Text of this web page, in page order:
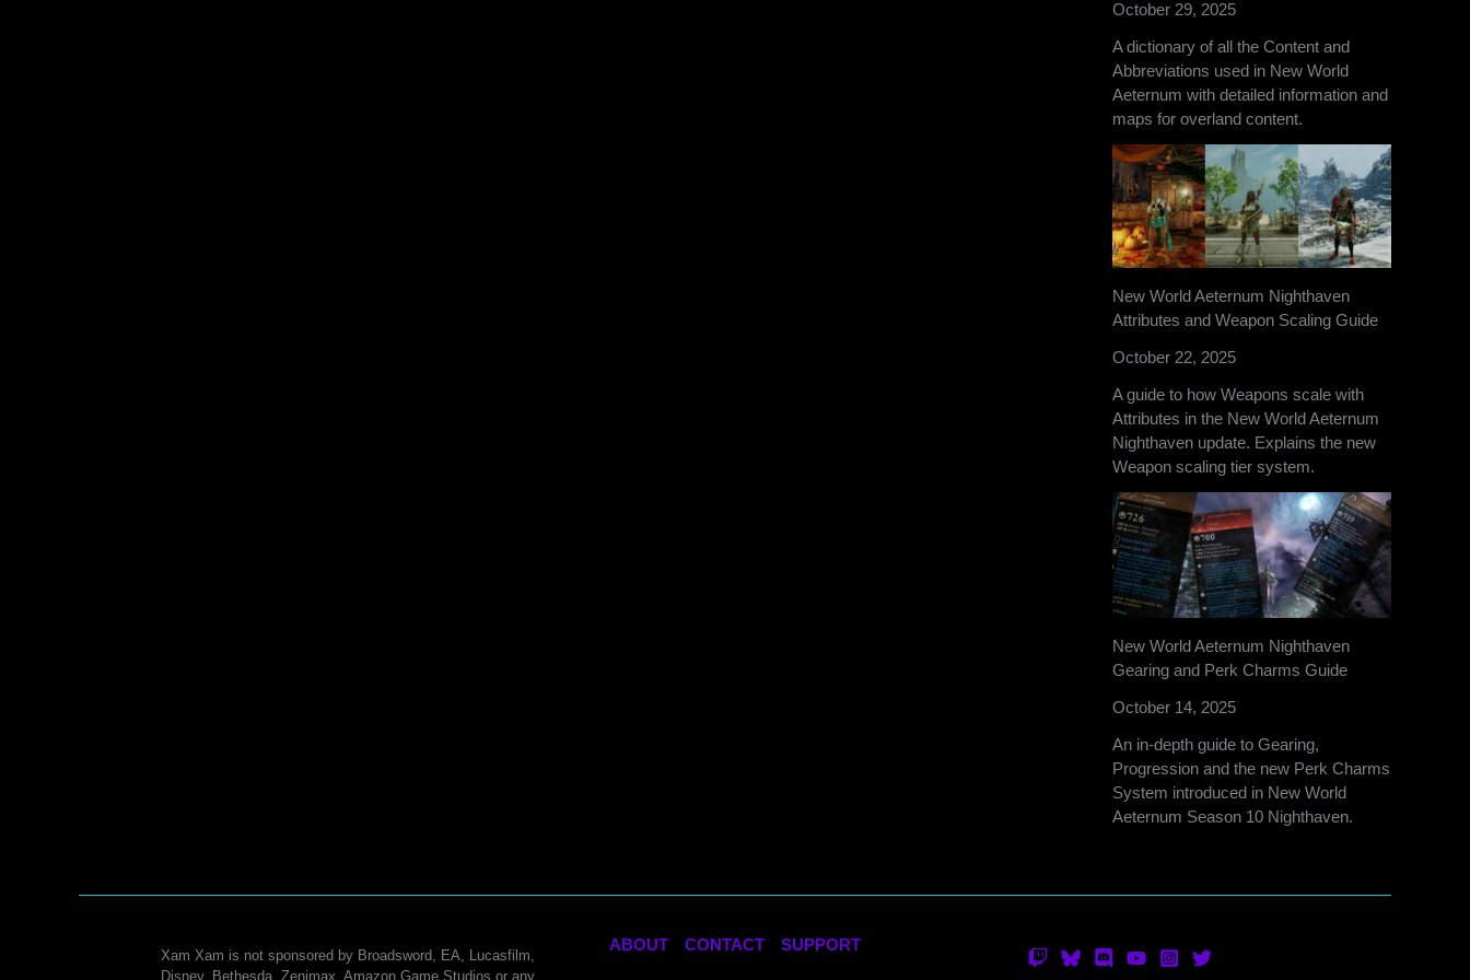
October 29, 2025
A dictionary of all the Content and
Abbreviations used in New World
Aeternum with detailed information and
maps for overland content.
New World Aeternum Nighthaven
Attributes and Weapon Scaling Guide
October 22, 2025
A guide to how Weapons scale with
Attributes in the New World Aeternum
Nighthaven update. Explains the new
Weapon scaling tier system.
New World Aeternum Nighthaven
Gearing and Perk Charms Guide
October 14, 2025
An in-depth guide to Gearing,
Progression and the new Perk Charms
System introduced in New World
Aeternum Season 10 Nighthaven.
Xam Xam is not sponsored by Broadsword, EA, Lucasfilm,
Disney, Bethesda, Zenimax, Amazon Game Studios or any
ABOUT CONTACT SUPPORT